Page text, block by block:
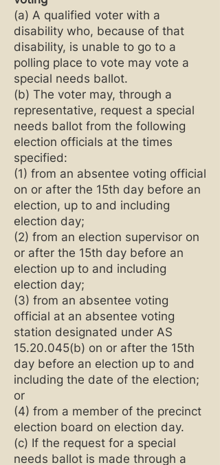
(a) A qualified voter with a
disability who, because of that
disability, is unable to go to a
polling place to vote may vote a
special needs ballot.
(b) The voter may, through a
representative, request a special
needs ballot from the following
election officials at the times
specified:
(1) from an absentee voting official
on or after the 15th day before an
election, up to and including
election day;
(2) from an election supervisor on
or after the 15th day before an
election up to and including
election day;
(3) from an absentee voting
official at an absentee voting
station designated under AS
15.20.045(b) on or after the 15th
day before an election up to and
including the date of the election;
or
(4) from a member of the precinct
election board on election day.
(c) If the request for a special
needs ballot is made through a